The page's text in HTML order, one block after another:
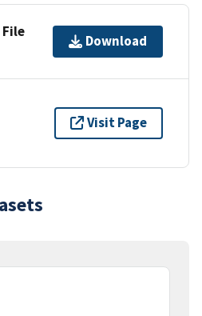
Download
Visit Page